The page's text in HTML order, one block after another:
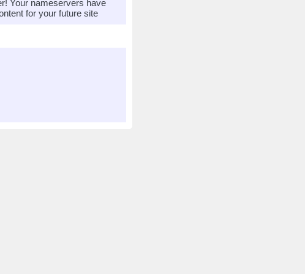
Your nameservers have
for your future site